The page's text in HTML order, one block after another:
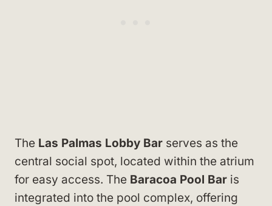
The Las Palmas Lobby Bar serves as the
central social spot, located within the atrium
for easy access. The Baracoa Pool Bar is
integrated into the pool complex, offering